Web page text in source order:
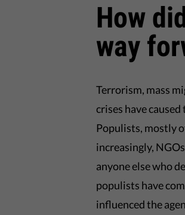
How
way
Terrorism, mass
crises have
Populists, mostly
increasingly,
anyone else who
populists have
influenced the